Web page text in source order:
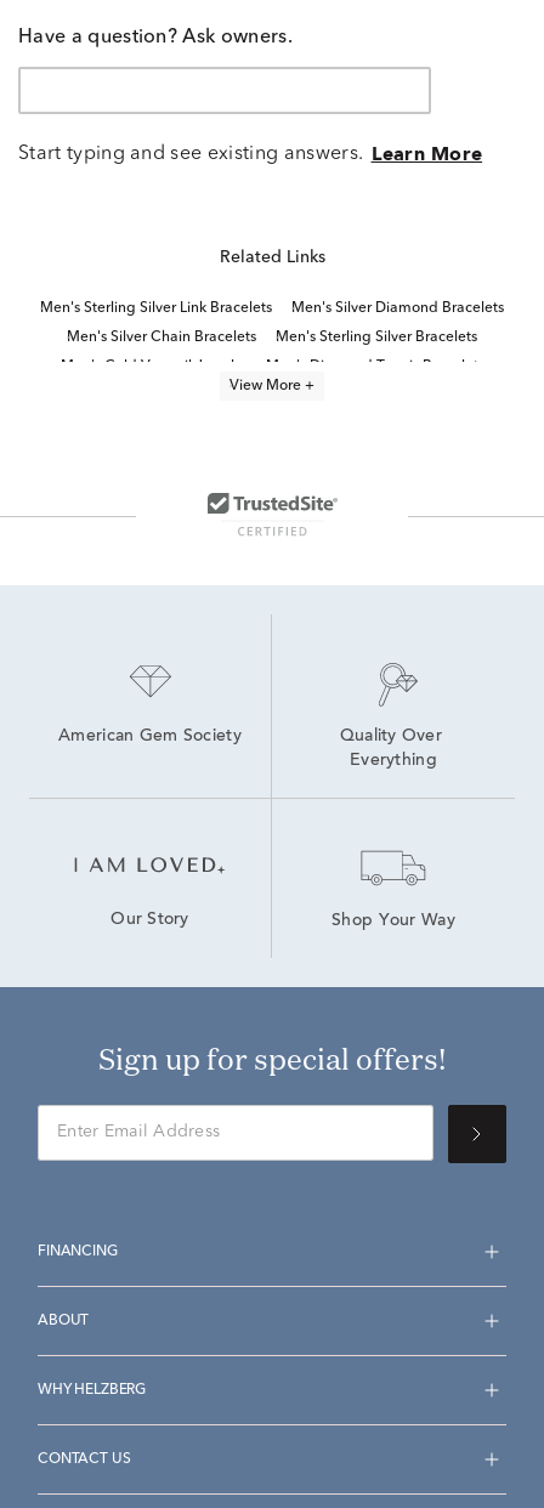
Have a question? Ask owners.
Start typing and see existing answers. Learn More
Related Links
Men's Sterling Silver Link Bracelets
Men's Silver Diamond Bracelets
Men's Silver Chain Bracelets
Men's Sterling Silver Bracelets
Men's Gold Vermeil Jewelry
Men's Diamond Tennis Bracelets
View More +
American Gem Society
Quality Over
Everything
Our Story Shop Your Way
Sign up for special offers!
FINANCING
ABOUT
WHY HELZBERG
CONTACT US